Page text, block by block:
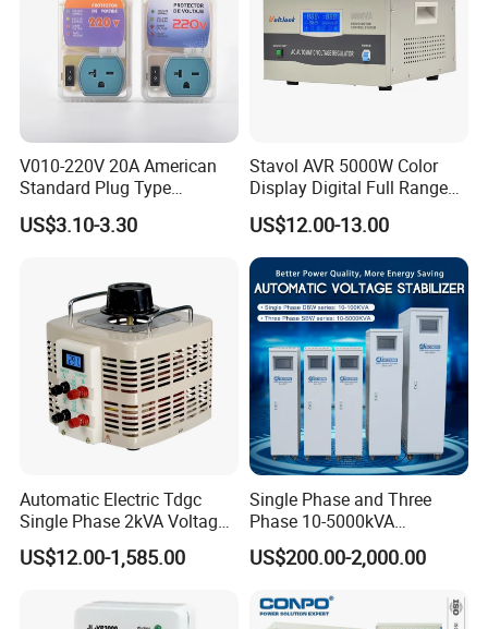
V010-220V 20A American
Standard Plug Type
Refrigerator Voltage Surge
Protector
US$3.10-3.30
Stavol AVR 5000W Color
Display Digital Full Range
Automatic Voltage
Stabilizer
US$12.00-13.00
Automatic Electric Tdgc
Single Phase 2kVA Voltage
Regulator
US$12.00-1,585.00
Single Phase and Three
Phase 10-5000kVA
Automatic Voltage
Stabilizer/Voltage Regulator
US$200.00-2,000.00